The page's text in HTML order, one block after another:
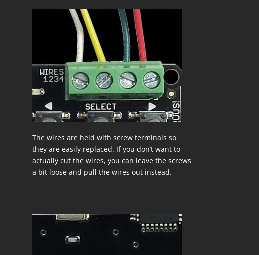
The wires are held with screw terminals so
they are easily replaced. If you don’t want to
actually cut the wires, you can leave the screws
a bit loose and pull the wires out instead.